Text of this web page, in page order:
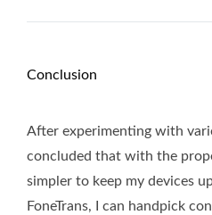
Conclusion
After experimenting with
concluded that with the
simpler to keep my devices
FoneTrans, I can handpick